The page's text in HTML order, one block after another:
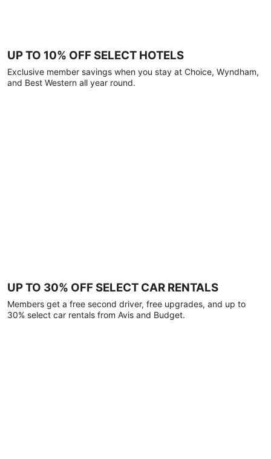
UP TO 10% OFF SELECT HOTELS
Exclusive member savings when you stay at Choice, Wyndham,
and Best Western all year round.
UP TO 30% OFF SELECT CAR RENTALS
Members get a free second driver, free upgrades, and up to
30% select car rentals from Avis and Budget.